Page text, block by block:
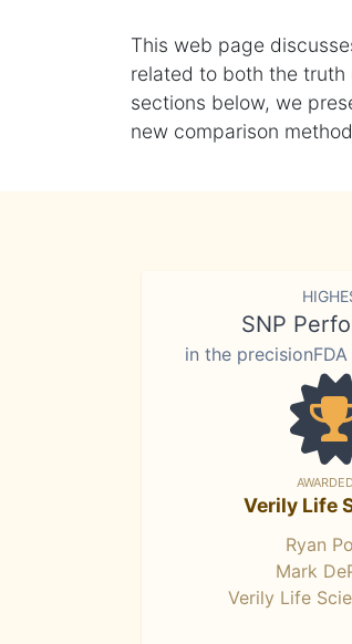
This web page
related to both the
sections below, we
new comparison
SNP
in the
Verily Life
Ryan
Mark
Verily Life